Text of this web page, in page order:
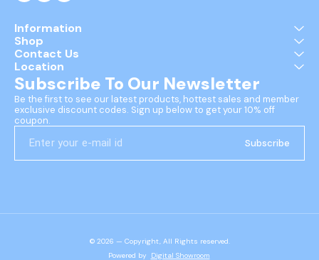
Information
Shop
Contact Us
Location
Subscribe To Our Newsletter
Be the first to see our latest products, hottest sales and member
exclusive discount codes. Sign up below to get your 10% off
coupon.
Subscribe
© 2026 — Copyright, All Rights reserved.
Powered by Digital Showroom